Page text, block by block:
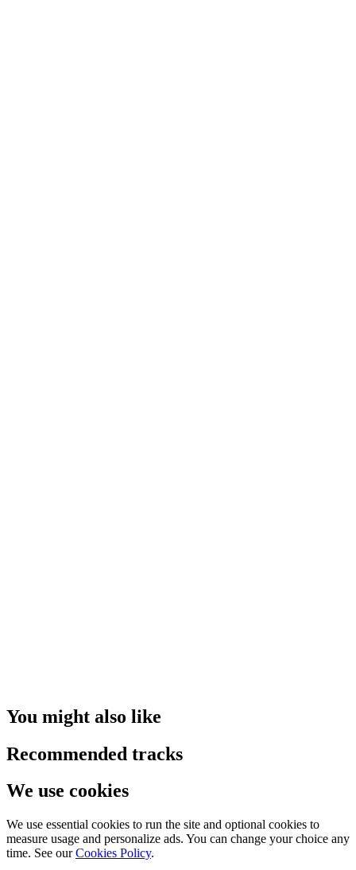
You might also like
Recommended tracks
We use cookies
We use essential cookies to run the site and optional cookies to
measure usage and personalize ads. You can change your choice any
time. See our Cookies Policy.